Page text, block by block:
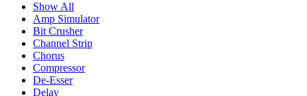
Show All
Amp Simulator
Bit Crusher
Channel Strip
Chorus
Compressor
De-Esser
Delay